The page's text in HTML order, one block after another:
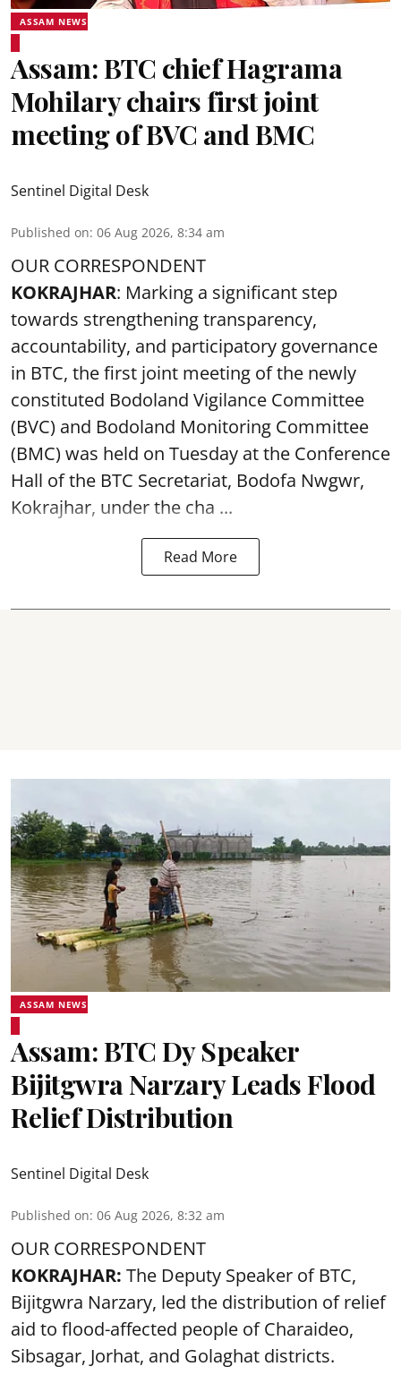
ASSAM NEWS
Assam: BTC chief Hagrama
Mohilary chairs first joint
meeting of BVC and BMC
Sentinel Digital Desk
Published on: 06 Aug 2026, 8:34 am
OUR CORRESPONDENT
KOKRAJHAR: Marking a significant step
towards strengthening transparency,
accountability, and participatory governance
in BTC, the first joint meeting of the newly
constituted Bodoland Vigilance Committee
(BVC) and Bodoland Monitoring Committee
(BMC) was held on Tuesday at the Conference
Hall of the BTC Secretariat, Bodofa Nwgwr,
Kokrajhar, under the cha ...
Read More
ASSAM NEWS
Assam: BTC Dy Speaker
Bijitgwra Narzary Leads Flood
Relief Distribution
Sentinel Digital Desk
Published on: 06 Aug 2026, 8:32 am
OUR CORRESPONDENT
KOKRAJHAR: The Deputy Speaker of BTC,
Bijitgwra Narzary, led the distribution of relief
aid to flood-affected people of Charaideo,
Sibsagar, Jorhat, and Golaghat districts.